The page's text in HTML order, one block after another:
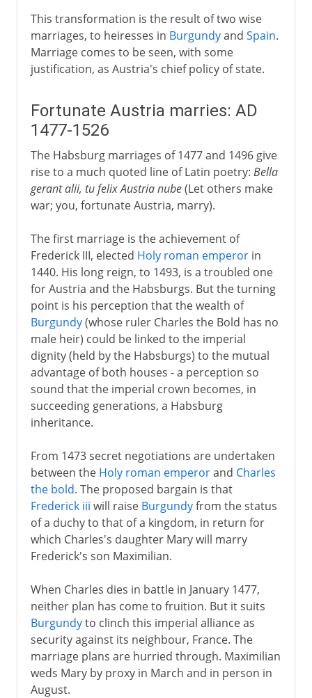
This transformation is the result of two wise
marriages, to heiresses in Burgundyand Spain.
Marriage comes to be seen, with some
justification, as Austria's chief policy of state.
Fortunate Austria marries: AD
1477-1526
The Habsburg marriages of 1477 and 1496 give
rise to a much quoted line of Latin poetry: Bella
gerant alii, tu felix Austria nube(Let others make
war; you, fortunate Austria, marry).
The first marriage is the achievement of
Frederick III, elected Holy roman emperorin
1440. His long reign, to 1493, is a troubled one
for Austria and the Habsburgs. But the turning
point is his perception that the wealth of
Burgundy(whose ruler Charles the Bold has no
male heir) could be linked to the imperial
dignity (held by the Habsburgs) to the mutual
advantage of both houses - a perception so
sound that the imperial crown becomes, in
succeeding generations, a Habsburg
inheritance.
From 1473 secret negotiations are undertaken
between the Holy roman emperorand Charles
the bold. The proposed bargain is that
Frederick iii will raise Burgundyfrom the status
of a duchy to that of a kingdom, in return for
which Charles's daughter Mary will marry
Frederick's son Maximilian.
When Charles dies in battle in January 1477,
neither plan has come to fruition. But it suits
Burgundyto clinch this imperial alliance as
security against its neighbour, France. The
marriage plans are hurried through. Maximilian
weds Mary by proxy in March and in person in
August.